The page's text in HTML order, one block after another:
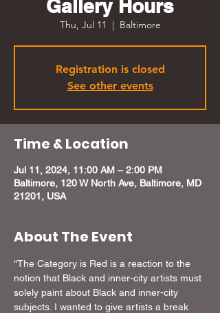
Gallery Hours
Thu, Jul 11
  |
Baltimore
Registration is closed
See other events
Time & Location
Jul 11, 2024, 11:00 AM – 2:00 PM
Baltimore, 120 W North Ave, Baltimore, MD
21201, USA
About The Event
"The Category is Red is a reaction to the
notion that Black and inner-city artists must
solely paint about Black and inner-city
subjects. I wanted to give artists a break